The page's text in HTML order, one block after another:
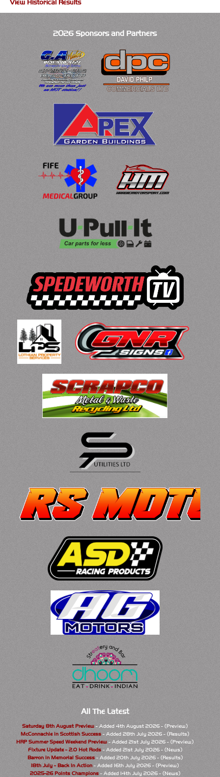
View Historical Results
2026 Sponsors and Partners
All The Latest
Saturday 8th August Preview - Added 4th August 2026 - (Preview)
McConnachie in Scottish Success - Added 28th July 2026 - (Results)
HRP Summer Speed Weekend Preview - Added 21st July 2026 - (Preview)
Fixture Update - 2.0 Hot Rods- Added 21st July 2026 - (News)
Barron in Memorial Success- Added 20th July 2026 - (Results)
18th July - Back In Action - Added 16th July 2026 - (Preview)
2025-26 Points Champions- Added 14th July 2026 - (News)